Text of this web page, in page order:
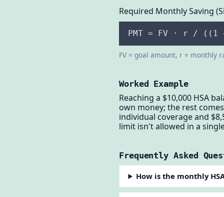
Required Monthly Saving
PMT = FV · r /
FV = goal amount, r = monthly
Worked Example
Reaching a $10,000 HSA
own money; the rest
individual coverage and
limit isn't allowed in a
Frequently Asked
How is the monthly